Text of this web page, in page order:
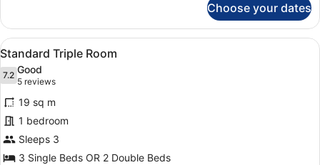
Double
Room
(2)
Choose your dates
View
all
photos
for
Standard
Triple
Room
A modern hotel room with a large
15
Standard Triple Room
7.27.2 out of 10
Good
5 reviews
(5
reviews)
19 sq m
1 bedroom
Sleeps 3
3 Single Beds OR 2 Double Beds